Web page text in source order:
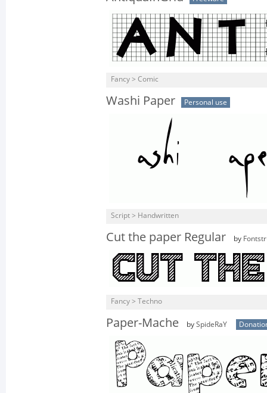
Fancy > Comic
Washi Paper Personal use
Script > Handwritten
Cut the paper Regular by
Fancy > Techno
Paper-Mache by SpideRaY